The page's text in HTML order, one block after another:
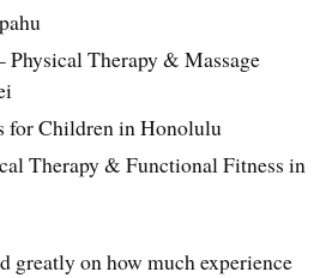
Physical Therapy & Massage
for Children in Honolulu
Therapy & Functional Fitness in
greatly on how much experience